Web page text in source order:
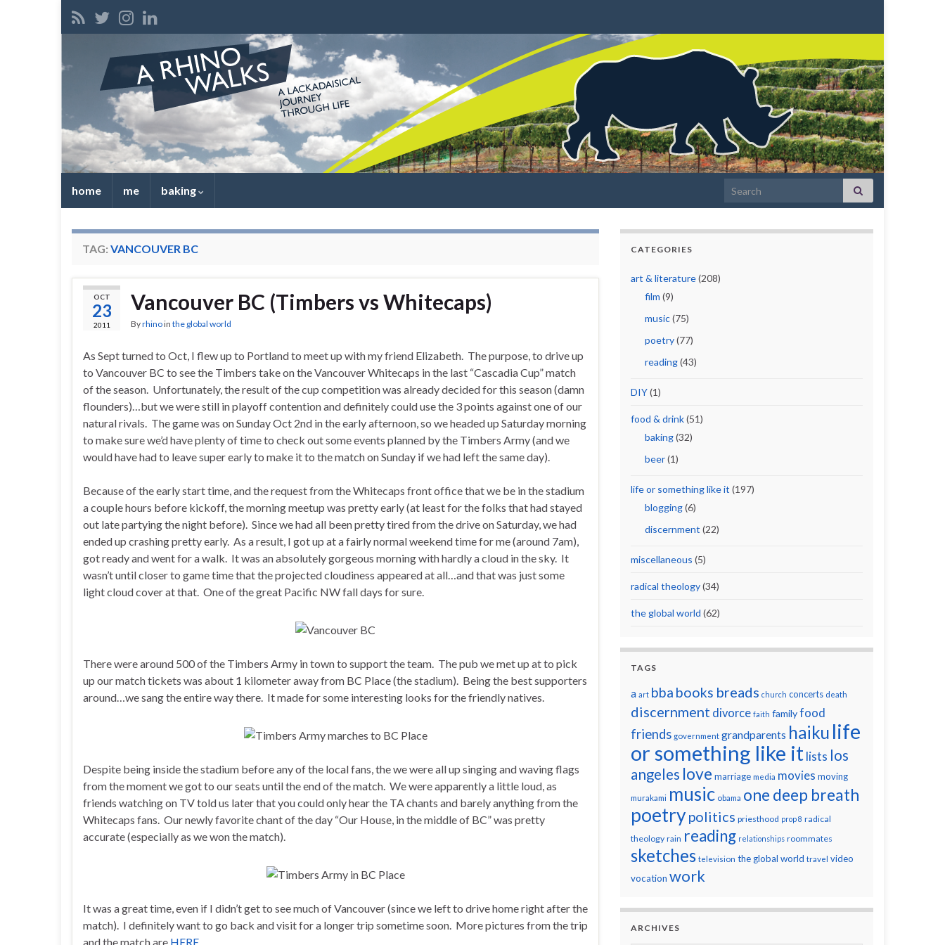
home me baking Search for:
TAG: VANCOUVER BC
OCT
23
2011
Vancouver BC (Timbers vs Whitecaps)
Byrhinoin the global world
As Sept turned to Oct, I flew up to Portland to meet up with my friend Elizabeth. The purpose, to drive up
to Vancouver BC to see the Timbers take on the Vancouver Whitecaps in the last “Cascadia Cup” match
of the season. Unfortunately, the result of the cup competition was already decided for this season (damn
flounders)…but we were still in playoff contention and definitely could use the 3 points against one of our
natural rivals. The game was on Sunday Oct 2nd in the early afternoon, so we headed up Saturday morning
to make sure we’d have plenty of time to check out some events planned by the Timbers Army (and we
would have had to leave super early to make it to the match on Sunday if we had left the same day).
Because of the early start time, and the request from the Whitecaps front office that we be in the stadium
a couple hours before kickoff, the morning meetup was pretty early (at least for the folks that had stayed
out late partying the night before). Since we had all been pretty tired from the drive on Saturday, we had
ended up crashing pretty early. As a result, I got up at a fairly normal weekend time for me (around 7am),
got ready and went for a walk. It was an absolutely gorgeous morning with hardly a cloud in the sky. It
wasn’t until closer to game time that the projected cloudiness appeared at all…and that was just some
light cloud cover at that. One of the great Pacific NW fall days for sure.
There were around 500 of the Timbers Army in town to support the team. The pub we met up at to pick
up our match tickets was about 1 kilometer away from BC Place (the stadium). Being the best supporters
around…we sang the entire way there. It made for some interesting looks for the friendly natives.
Despite being inside the stadium before any of the local fans, the we were all up singing and waving flags
from the moment we got to our seats until the end of the match. We were apparently a little loud, as
friends watching on TV told us later that you could only hear the TA chants and barely anything from the
Whitecaps fans. Our newly favorite chant of the day “Our House, in the middle of BC” was pretty
accurate (especially as we won the match).
It was a great time, even if I didn’t get to see much of Vancouver (since we left to drive home right after the
match). I definitely want to go back and visit for a longer trip sometime soon. More pictures from the trip
and the match are HERE
CATEGORIES
art & literature(208)
film (9)
music(75)
poetry(77)
reading(43)
DIY(1)
food & drink(51)
baking(32)
beer(1)
life or something like it (197)
blogging(6)
discernment (22)
miscellaneous (5)
radical theology(34)
the global world (62)
TAGS
a art bba books breads church concerts death
discernment divorce faith familyfood
friends government grandparents haiku life
or something like itlists los
angeles love marriage media movies moving
murakami music obama one deep breath
poetry politics priesthood prop 8 radical
theology rain reading relationships roommates
sketches television the global world travel video
vocation work
ARCHIVES